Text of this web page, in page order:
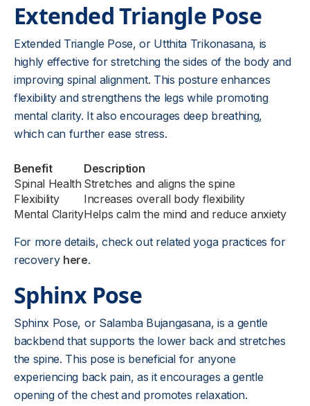
Extended Triangle Pose
Extended Triangle Pose, or Utthita Trikonasana, is
highly effective for stretching the sides of the body and
improving spinal alignment. This posture enhances
flexibility and strengthens the legs while promoting
mental clarity. It also encourages deep breathing,
which can further ease stress.
Benefit
Description
Spinal Health Stretches and aligns the spine
Flexibility
Increases overall body flexibility
Mental ClarityHelps calm the mind and reduce anxiety
For more details, check out related yoga practices for
recovery here.
Sphinx Pose
Sphinx Pose, or Salamba Bujangasana, is a gentle
backbend that supports the lower back and stretches
the spine. This pose is beneficial for anyone
experiencing back pain, as it encourages a gentle
opening of the chest and promotes relaxation.